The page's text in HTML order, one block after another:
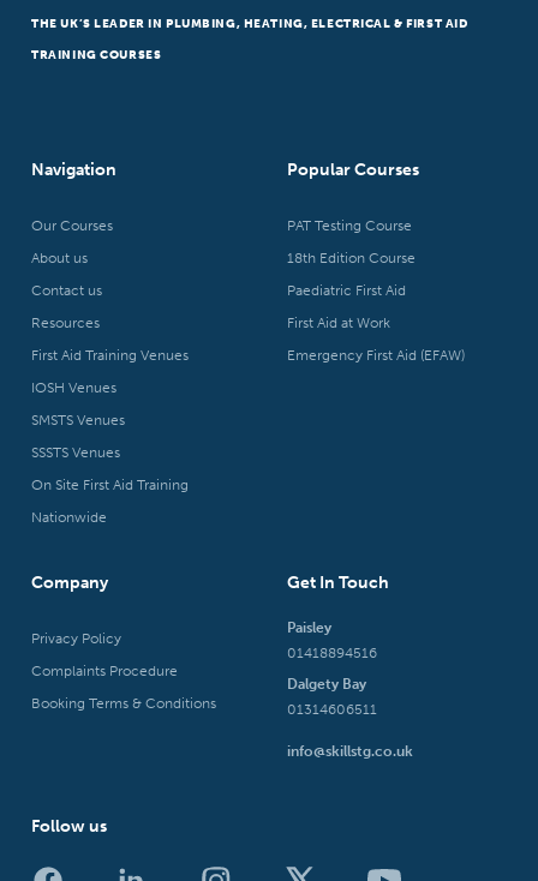
THE UK’S LEADER IN PLUMBING, HEATING, ELECTRICAL & FIRST AID
TRAINING COURSES
Navigation
Our Courses
About us
Contact us
Resources
First Aid Training Venues
IOSH Venues
SMSTS Venues
SSSTS Venues
On Site First Aid Training
Nationwide
Popular Courses
PAT Testing Course
18th Edition Course
Paediatric First Aid
First Aid at Work
Emergency First Aid (EFAW)
Company
Privacy Policy
Complaints Procedure
Booking Terms & Conditions
Get In Touch
Paisley
01418894516
Dalgety Bay
01314606511
info@skillstg.co.uk
Follow us